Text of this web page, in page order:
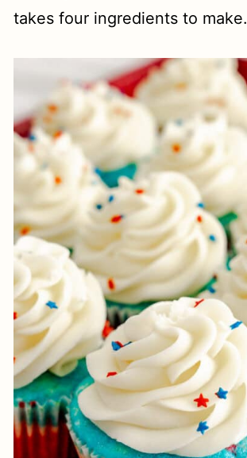
takes four ingredients to make.